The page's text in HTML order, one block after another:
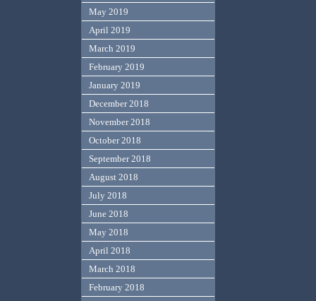
May 2019
April 2019
March 2019
February 2019
January 2019
December 2018
November 2018
October 2018
September 2018
August 2018
July 2018
June 2018
May 2018
April 2018
March 2018
February 2018